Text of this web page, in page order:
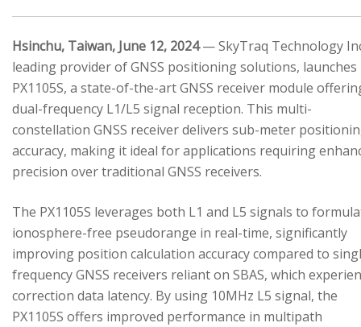
Hsinchu, Taiwan, June 12, 2024— SkyTraq Technology
leading provider of GNSS positioning solutions, launches
PX1105S, a state-of-the-art GNSS receiver module
dual-frequency L1/L5 signal reception. This multi-
constellation GNSS receiver delivers sub-meter
accuracy, making it ideal for applications requiring
precision over traditional GNSS receivers.
The PX1105S leverages both L1 and L5 signals to
ionosphere-free pseudorange in real-time, significantly
improving position calculation accuracy compared to
frequency GNSS receivers reliant on SBAS, which
correction data latency. By using 10MHz L5 signal, the
PX1105S offers improved performance in multipath